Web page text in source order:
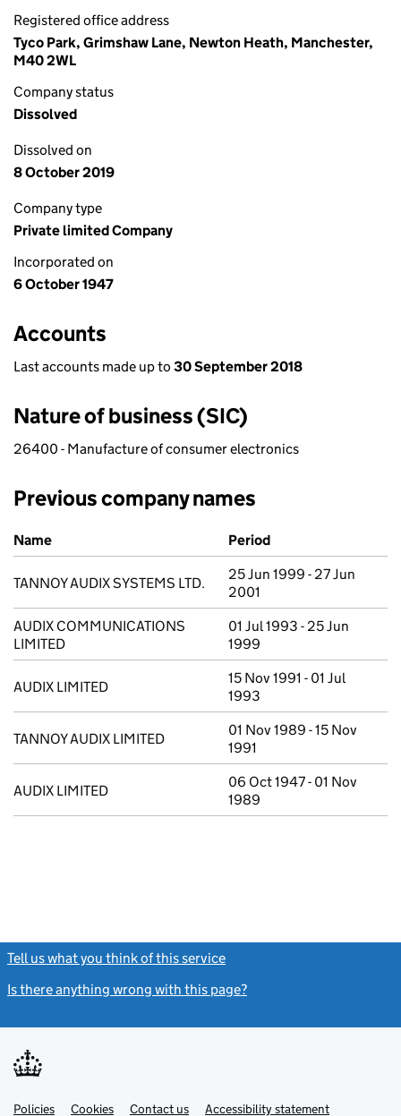
Registered office address
Tyco Park, Grimshaw Lane, Newton Heath, Manchester,
M40 2WL
Company status
Dissolved
Dissolved on
8 October 2019
Company type
Private limited Company
Incorporated on
6 October 1947
Accounts
Last accounts made up to 30 September 2018
Nature of business (SIC)
26400 - Manufacture of consumer electronics
Previous company names
Previous company names
Name Period
TANNOY AUDIX SYSTEMS LTD.
25 Jun 1999 - 27 Jun
2001
AUDIX COMMUNICATIONS
LIMITED
01 Jul 1993 - 25 Jun
1999
AUDIX LIMITED
15 Nov 1991 - 01 Jul
1993
TANNOY AUDIX LIMITED
01 Nov 1989 - 15 Nov
1991
AUDIX LIMITED
06 Oct 1947 - 01 Nov
1989
Tell us what you think of this service
Is there anything wrong with this page?
Support links
PoliciesLinkCookies Contact usLinkAccessibility statement